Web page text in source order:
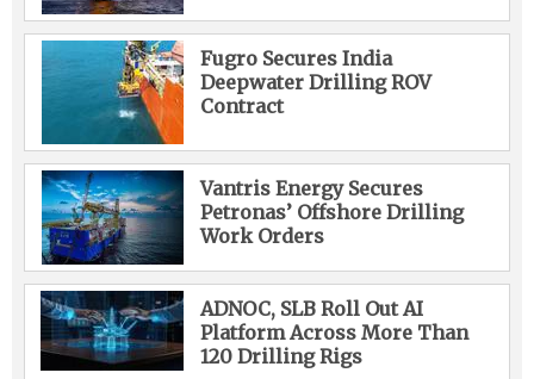
Fugro Secures India
Deepwater Drilling ROV
Contract
Vantris Energy Secures
Petronas’ Offshore Drilling
Work Orders
ADNOC, SLB Roll Out AI
Platform Across More Than
120 Drilling Rigs